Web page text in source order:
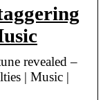
revealed –
| Music |